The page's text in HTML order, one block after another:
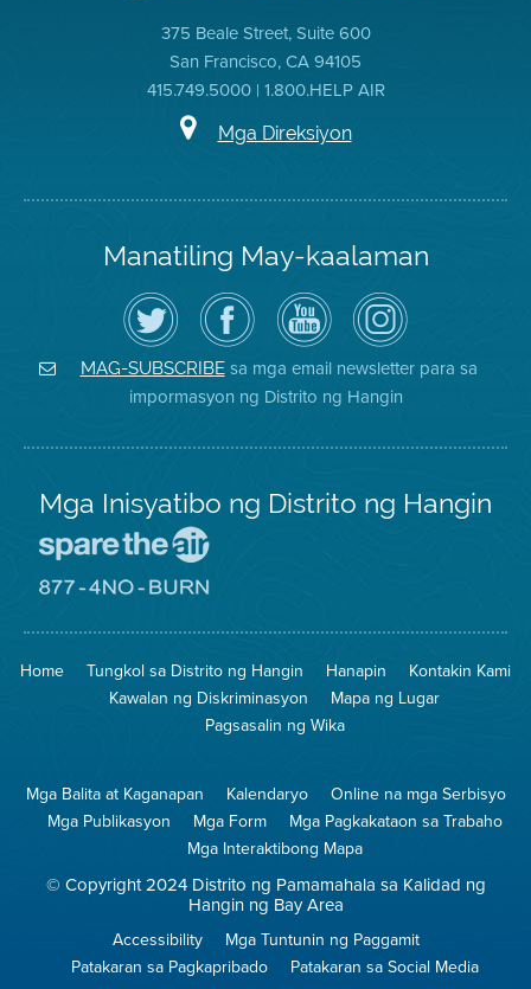
375 Beale Street, Suite 600
San Francisco, CA 94105
415.749.5000 | 1.800.HELP AIR
Mga Direksiyon
Manatiling May-kaalaman
I-
follow
ang
Air
District
sa
Twitter
Bisitahin
ang
Page
sa
Facebook
ng
Distrito
Channel
sa
YouTube
ng
Air
District
Air
District
on
Instagram
MAG-SUBSCRIBEsa mga email newsletter para sa
impormasyon ng Distrito ng Hangin
Mga Inisyatibo ng Distrito ng Hangin
Iligtas
Hangin
8774
na
Pagsunog
Home Tungkol sa Distrito ng Hangin Hanapin
Kontakin Kami
Kawalan ng Diskriminasyon
Mapa ng Lugar
Pagsasalin ng Wika
Mga Balita at Kaganapan Kalendaryo
Online na mga Serbisyo
Mga Publikasyon
Mga Form
Mga Pagkakataon sa Trabaho
Mga Interaktibong Mapa
© Copyright 2024 Distrito ng Pamamahala sa Kalidad ng
Hangin ng Bay Area
Accessibility
Mga Tuntunin ng Paggamit
Patakaran sa Pagkapribado
Patakaran sa Social Media